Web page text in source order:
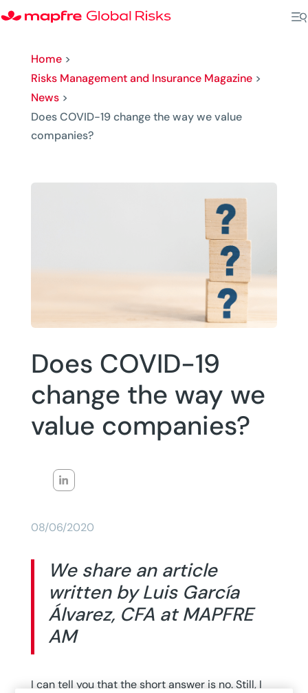
Home>
Risks Management and Insurance Magazine>
News>
Does COVID-19 change the way we value
companies?
Does COVID-19
change the way we
value companies?
08/06/2020
We share an article
written by Luis García
Álvarez, CFA at MAPFRE
AM
I can tell you that the short answer is no. Still, I